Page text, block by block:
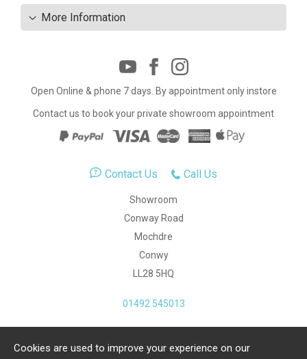
More Information
Open Online & phone 7 days. By appointment only instore
Contact us to book your private showroom appointment
Contact Us Call Us
Showroom
Conway Road
Mochdre
Conwy
LL28 5HQ
01492 545013
Copyright Julia Jones Ltd 2026. Registered Number:
Cookies are used to improve your experience on our